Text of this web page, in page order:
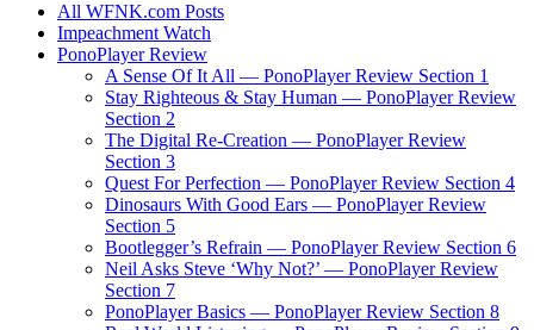
All WFNK.com Posts
Impeachment Watch
PonoPlayer Review
A Sense Of It All — PonoPlayer Review Section 1
Stay Righteous & Stay Human — PonoPlayer Review
Section 2
The Digital Re-Creation — PonoPlayer Review
Section 3
Quest For Perfection — PonoPlayer Review Section 4
Dinosaurs With Good Ears — PonoPlayer Review
Section 5
Bootlegger’s Refrain — PonoPlayer Review Section 6
Neil Asks Steve ‘Why Not?’ — PonoPlayer Review
Section 7
PonoPlayer Basics — PonoPlayer Review Section 8